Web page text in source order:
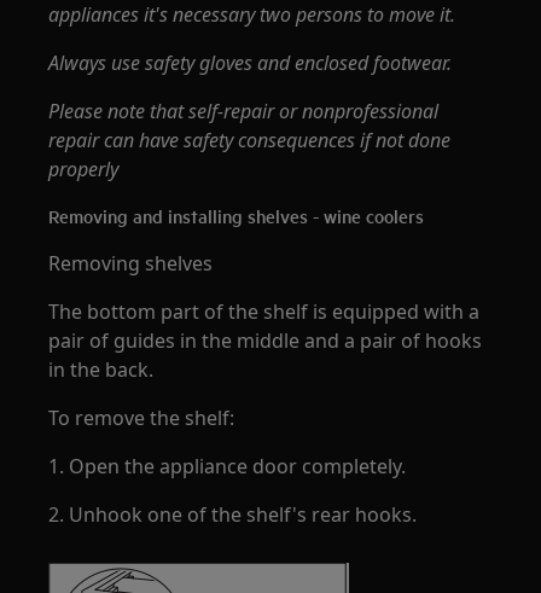
appliances it's necessary two persons to move it.
Always use safety gloves and enclosed footwear.
Please note that self-repair or nonprofessional
repair can have safety consequences if not done
properly
Removing and installing shelves - wine coolers
Removing shelves
The bottom part of the shelf is equipped with a
pair of guides in the middle and a pair of hooks
in the back.
To remove the shelf:
1. Open the appliance door completely.
2. Unhook one of the shelf's rear hooks.